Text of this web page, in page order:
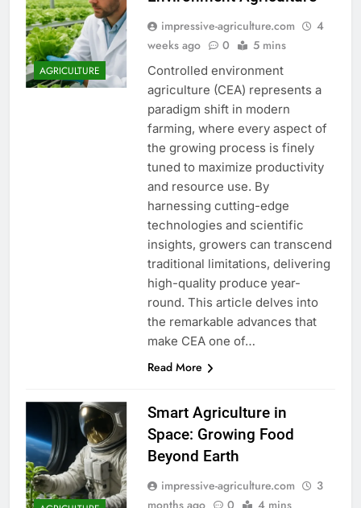
AGRICULTURE
impressive-agriculture.com
4
weeks ago
0 5 mins
Controlled environment
agriculture (CEA) represents a
paradigm shift in modern
farming, where every aspect of
the growing process is finely
tuned to maximize productivity
and resource use. By
harnessing cutting-edge
technologies and scientific
insights, growers can transcend
traditional limitations, delivering
high-quality produce year-
round. This article delves into
the remarkable advances that
make CEA one of…
Read More
Smart Agriculture in
Space: Growing Food
Beyond Earth
impressive-agriculture.com
3